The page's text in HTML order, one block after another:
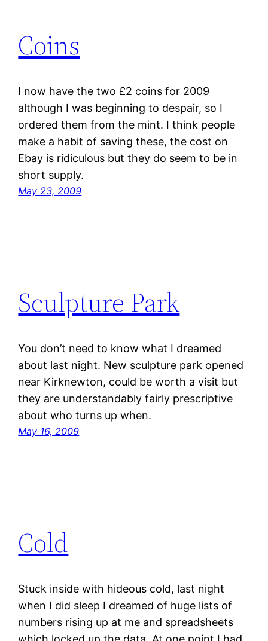
Coins
I now have the two £2 coins for 2009
although I was beginning to despair, so I
ordered them from the mint. I think people
make a habit of saving these, the cost on
Ebay is ridiculous but they do seem to be in
short supply.
May 23, 2009
Sculpture Park
You don’t need to know what I dreamed
about last night. New sculpture park opened
near Kirknewton, could be worth a visit but
they are understandably fairly prescriptive
about who turns up when.
May 16, 2009
Cold
Stuck inside with hideous cold, last night
when I did sleep I dreamed of huge lists of
numbers rising up at me and spreadsheets